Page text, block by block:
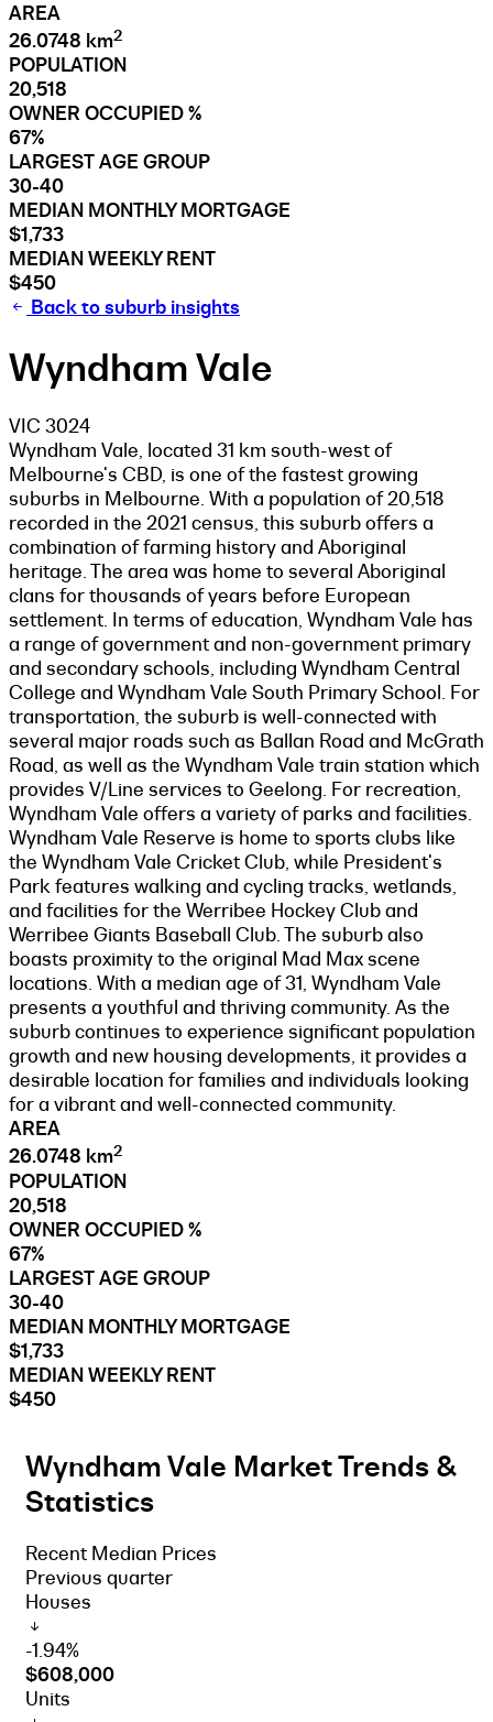
AREA
26.0748 km2
POPULATION
20,518
OWNER OCCUPIED %
67%
LARGEST AGE GROUP
30-40
MEDIAN MONTHLY MORTGAGE
$1,733
MEDIAN WEEKLY RENT
$450
Back to suburb insights
Wyndham Vale
VIC 3024
Wyndham Vale, located 31 km south-west of
Melbourne's CBD, is one of the fastest growing
suburbs in Melbourne. With a population of 20,518
recorded in the 2021 census, this suburb offers a
combination of farming history and Aboriginal
heritage. The area was home to several Aboriginal
clans for thousands of years before European
settlement. In terms of education, Wyndham Vale has
a range of government and non-government primary
and secondary schools, including Wyndham Central
College and Wyndham Vale South Primary School. For
transportation, the suburb is well-connected with
several major roads such as Ballan Road and McGrath
Road, as well as the Wyndham Vale train station which
provides V/Line services to Geelong. For recreation,
Wyndham Vale offers a variety of parks and facilities.
Wyndham Vale Reserve is home to sports clubs like
the Wyndham Vale Cricket Club, while President's
Park features walking and cycling tracks, wetlands,
and facilities for the Werribee Hockey Club and
Werribee Giants Baseball Club. The suburb also
boasts proximity to the original Mad Max scene
locations. With a median age of 31, Wyndham Vale
presents a youthful and thriving community. As the
suburb continues to experience significant population
growth and new housing developments, it provides a
desirable location for families and individuals looking
for a vibrant and well-connected community.
AREA
26.0748 km2
POPULATION
20,518
OWNER OCCUPIED %
67%
LARGEST AGE GROUP
30-40
MEDIAN MONTHLY MORTGAGE
$1,733
MEDIAN WEEKLY RENT
$450
Wyndham Vale Market Trends &
Statistics
Recent Median Prices
Previous quarter
Houses
-1.94%
$608,000
Units